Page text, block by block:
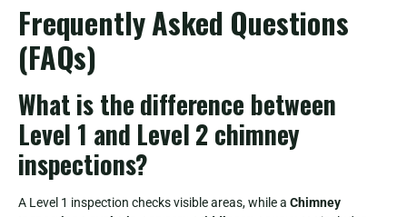
Frequently Asked Questions
(FAQs)
What is the difference between
Level 1 and Level 2 chimney
inspections?
A Level 1 inspection checks visible areas, while a Chimney